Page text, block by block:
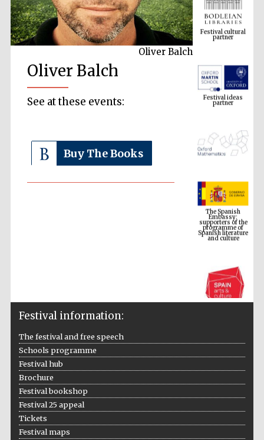
Oliver Balch
Oliver Balch
See at these events:
Buy The Books
Festival cultural
partner
Festival ideas
partner
The Spanish
Embassy:
supporters of the
programme of
Spanish literature
and culture
The Cervantes
Festival information:
The festival and free speech
Schools programme
Festival hub
Brochure
Festival bookshop
Festival 25 appeal
Tickets
Festival maps